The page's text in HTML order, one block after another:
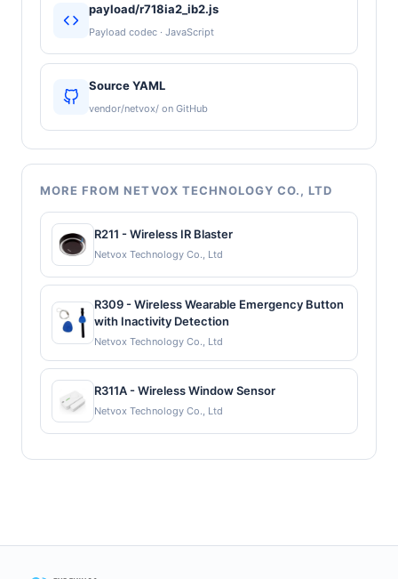
payload/r718ia2_ib2.js
Payload codec · JavaScript
Source YAML
vendor/netvox/ on GitHub
MORE FROM NETVOX TECHNOLOGY CO., LTD
R211 - Wireless IR Blaster
Netvox Technology Co., Ltd
R309 - Wireless Wearable Emergency Button
with Inactivity Detection
Netvox Technology Co., Ltd
R311A - Wireless Window Sensor
Netvox Technology Co., Ltd